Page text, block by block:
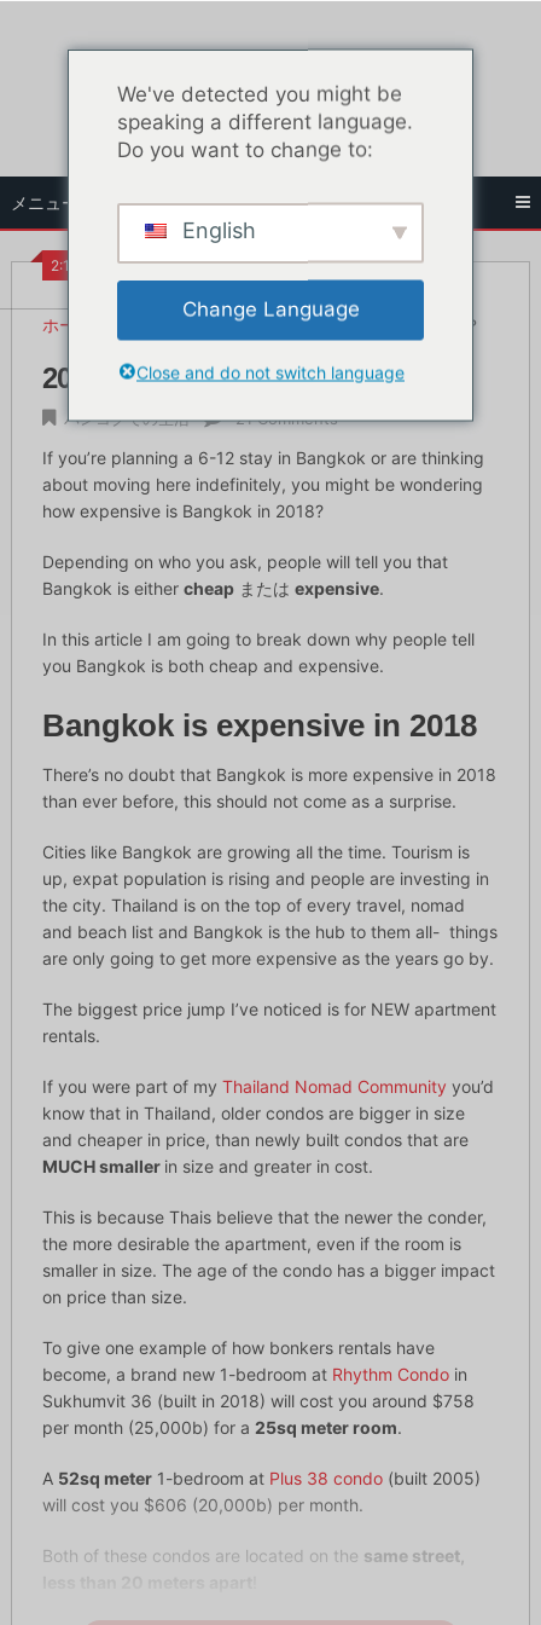
ス
キ
ッ
プ
メニュー
2:10 PM
ホーム バンコクでの生活 2018年のバンコクは高い？
2018年のバンコクは高い？
バンコクでの生活 21 Comments
If you’re planning a 6-12 stay in Bangkok or are thinking
about moving here indefinitely, you might be wondering
how expensive is Bangkok in 2018?
Depending on who you ask, people will tell you that
Bangkok is either cheapまたは expensive.
In this article I am going to break down why people tell
you Bangkok is both cheap and expensive.
Bangkok is expensive in 2018
There’s no doubt that Bangkok is more expensive in 2018
than ever before, this should not come as a surprise.
Cities like Bangkok are growing all the time. Tourism is
up, expat population is rising and people are investing in
the city. Thailand is on the top of every travel, nomad
and beach list and Bangkok is the hub to them all- things
are only going to get more expensive as the years go by.
The biggest price jump I’ve noticed is for NEW apartment
rentals.
If you were part of my Thailand Nomad Community you’d
know that in Thailand, older condos are bigger in size
and cheaper in price, than newly built condos that are
MUCH smaller in size and greater in cost.
This is because Thais believe that the newer the conder,
the more desirable the apartment, even if the room is
smaller in size. The age of the condo has a bigger impact
on price than size.
To give one example of how bonkers rentals have
become, a brand new 1-bedroom at Rhythm Condoin
Sukhumvit 36 (built in 2018) will cost you around $758
per month (25,000b) for a 25sq meter room.
A 52sq meter1-bedroom at Plus 38 condo(built 2005)
will cost you $606 (20,000b) per month.
Both of these condos are located on the same street,
We've detected you might be
speaking a different language.
Do you want to change to:
English
Change Language
Close and do not switch language